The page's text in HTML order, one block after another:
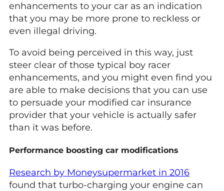
enhancements to your car as an indication
that you may be more prone to reckless or
even illegal driving.
To avoid being perceived in this way, just
steer clear of those typical boy racer
enhancements, and you might even find you
are able to make decisions that you can use
to persuade your modified car insurance
provider that your vehicle is actually safer
than it was before.
Performance boosting car modifications
Research by Moneysupermarket in 2016
found that turbo-charging your engine can